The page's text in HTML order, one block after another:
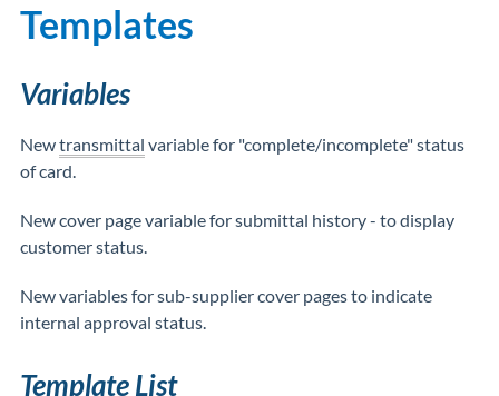
Templates
Variables
Newtransmittal variable for "complete/incomplete" status
of card.
New cover page variable for submittal history - to display
customer status.
New variables for sub-supplier cover pages to indicate
internal approval status.
Template List